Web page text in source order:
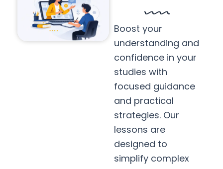
Boost your
understanding and
confidence in your
studies with
focused guidance
and practical
strategies. Our
lessons are
designed to
simplify complex